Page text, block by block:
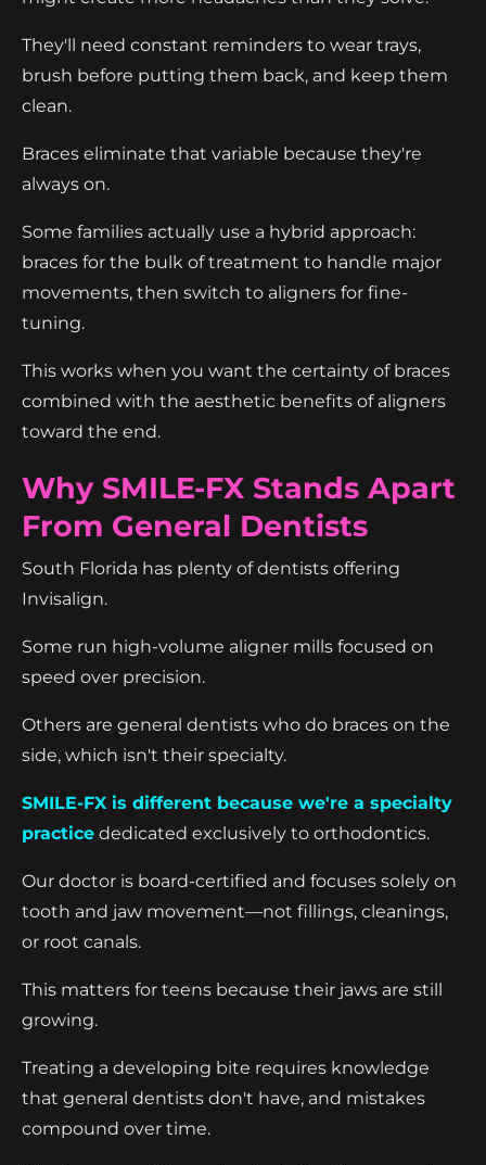
They'll need constant reminders to wear trays,
brush before putting them back, and keep them
clean.
Braces eliminate that variable because they're
always on.
Some families actually use a hybrid approach:
braces for the bulk of treatment to handle major
movements, then switch to aligners for fine-
tuning.
This works when you want the certainty of braces
combined with the aesthetic benefits of aligners
toward the end.
Why SMILE-FX Stands Apart
From General Dentists
South Florida has plenty of dentists offering
Invisalign.
Some run high-volume aligner mills focused on
speed over precision.
Others are general dentists who do braces on the
side, which isn't their specialty.
SMILE-FX is different because we're a specialty
practice dedicated exclusively to orthodontics.
Our doctor is board-certified and focuses solely on
tooth and jaw movement—not fillings, cleanings,
or root canals.
This matters for teens because their jaws are still
growing.
Treating a developing bite requires knowledge
that general dentists don't have, and mistakes
compound over time.